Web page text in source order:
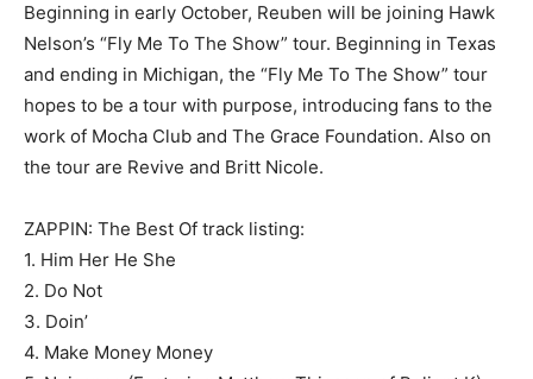
Beginning in early October, Reuben will be joining Hawk
Nelson’s “Fly Me To The Show” tour. Beginning in Texas
and ending in Michigan, the “Fly Me To The Show” tour
hopes to be a tour with purpose, introducing fans to the
work of Mocha Club and The Grace Foundation. Also on
the tour are Revive and Britt Nicole.
ZAPPIN: The Best Of track listing:
1. Him Her He She
2. Do Not
3. Doin’
4. Make Money Money